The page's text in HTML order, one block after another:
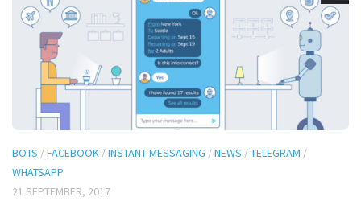
BOTS /FACEBOOK /INSTANT MESSAGING /NEWS /TELEGRAM /
WHATSAPP
21 SEPTEMBER, 2017